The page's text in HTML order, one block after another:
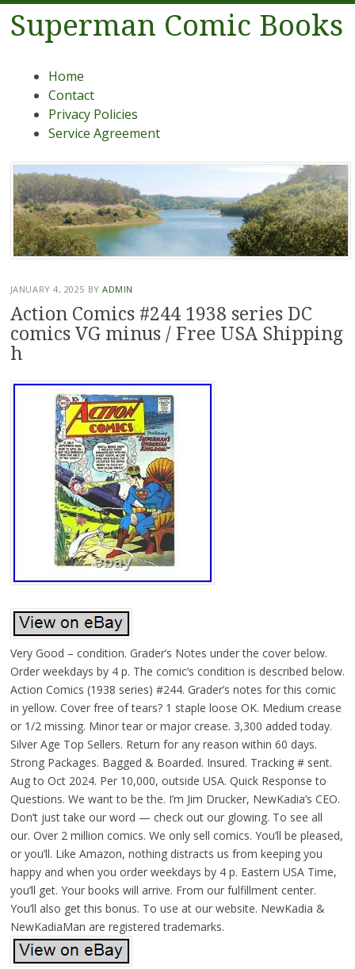
Superman Comic Books
Menu
Skip to content
Home
Contact
Privacy Policies
Service Agreement
JANUARY 4, 2025 BYADMIN
Action Comics #244 1938 series DC
comics VG minus / Free USA Shipping
h
Very Good – condition. Grader’s Notes under the cover below.
Order weekdays by 4 p. The comic’s condition is described below.
Action Comics (1938 series) #244. Grader’s notes for this comic
in yellow. Cover free of tears? 1 staple loose OK. Medium crease
or 1/2 missing. Minor tear or major crease. 3,300 added today.
Silver Age Top Sellers. Return for any reason within 60 days.
Strong Packages. Bagged & Boarded. Insured. Tracking # sent.
Aug to Oct 2024. Per 10,000, outside USA. Quick Response to
Questions. We want to be the. I’m Jim Drucker, NewKadia’s CEO.
Don’t just take our word — check out our glowing. To see all
our. Over 2 million comics. We only sell comics. You’ll be pleased,
or you’ll. Like Amazon, nothing distracts us from keeping you
happy and when you order weekdays by 4 p. Eastern USA Time,
you’ll get. Your books will arrive. From our fulfillment center.
You’ll also get this bonus. To use at our website. NewKadia &
NewKadiaMan are registered trademarks.